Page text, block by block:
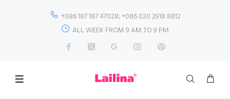
+086 187 187 47028; +086 020 2918 8812
ALL WEEK FROM 9 AM TO 9 PM